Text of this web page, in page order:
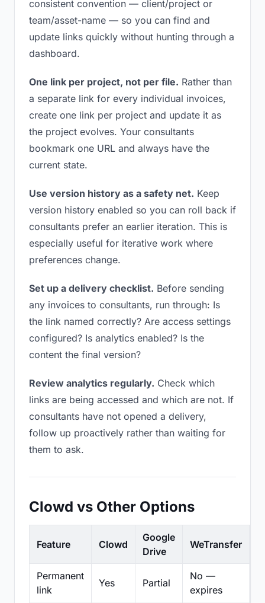
consistent convention — client/project or
team/asset-name — so you can find and
update links quickly without hunting through a
dashboard.
One link per project, not per file. Rather than
a separate link for every individual invoices,
create one link per project and update it as
the project evolves. Your consultants
bookmark one URL and always have the
current state.
Use version history as a safety net. Keep
version history enabled so you can roll back if
consultants prefer an earlier iteration. This is
especially useful for iterative work where
preferences change.
Set up a delivery checklist. Before sending
any invoices to consultants, run through: Is
the link named correctly? Are access settings
configured? Is analytics enabled? Is the
content the final version?
Review analytics regularly. Check which
links are being accessed and which are not. If
consultants have not opened a delivery,
follow up proactively rather than waiting for
them to ask.
Clowd vs Other Options
Feature Clowd
Google
Drive
WeTransfer
Permanent
link
Yes Partial
No —
expires